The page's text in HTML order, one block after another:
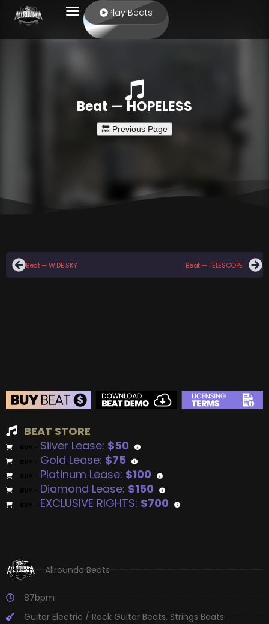
Play Beats
Beat — HOPELESS
Beat — WIDE SKY Beat — TELESCOPE
BEAT STORE
Silver Lease: $50
Gold Lease: $75
Platinum Lease: $100
Diamond Lease: $150
EXCLUSIVE RIGHTS: $700
Allrounda Beats
87bpm
Guitar Electric / Rock Guitar Beats,Strings Beats